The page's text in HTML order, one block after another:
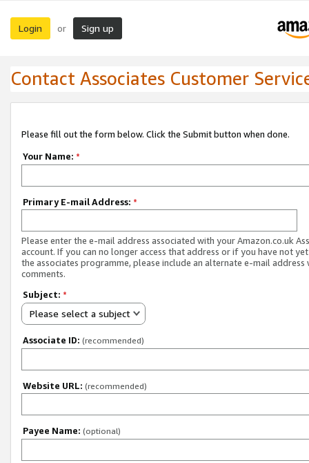
Login or Sign up
Contact Associates Customer
Please fill out the form below. Click the Submit button when done.
Your Name: *
Primary E-mail Address: *
Please enter the e-mail address associated with your Amazon.co.uk
account. If you can no longer access that address or if you have not
the associates programme, please include an alternate e-mail address
comments.
Subject: *
Please select a subject
Associate ID: (recommended)
Website URL: (recommended)
Payee Name: (optional)